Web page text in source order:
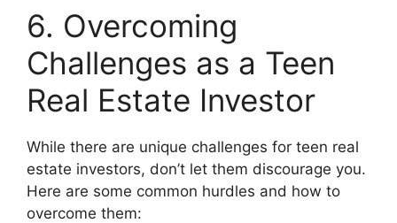
6. Overcoming
Challenges as a Teen
Real Estate Investor
While there are unique challenges for teen real
estate investors, don’t let them discourage you.
Here are some common hurdles and how to
overcome them: